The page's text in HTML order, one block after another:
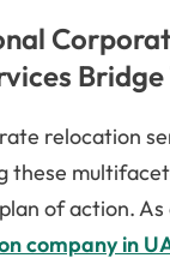
relocation
these
of action.
company in